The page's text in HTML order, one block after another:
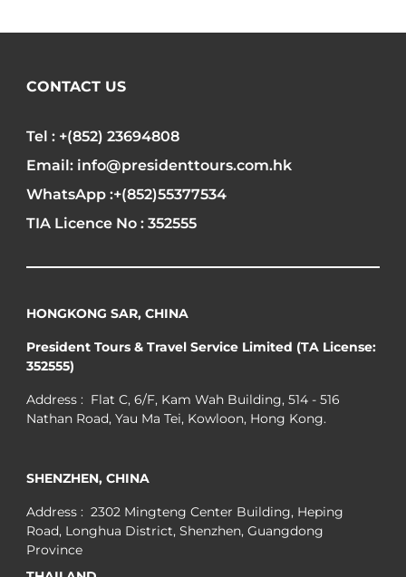
CONTACT US
Tel : +(852) 23694808
Email: info@presidenttours.com.hk
WhatsApp :+(852)55377534
TIA Licence No : 352555
HONGKONG SAR, CHINA
President Tours & Travel Service Limited (TA License:
352555)
Address : Flat C, 6/F, Kam Wah Building, 514 - 516
Nathan Road, Yau Ma Tei, Kowloon, Hong Kong.
SHENZHEN, CHINA
Address : 2302 Mingteng Center Building, Heping
Road, Longhua District, Shenzhen, Guangdong
Province